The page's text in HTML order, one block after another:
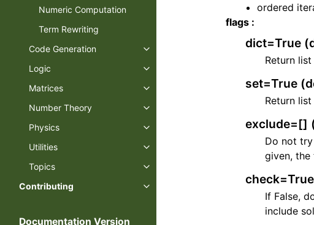
Numeric Computation
Term Rewriting
Code Generation
Toggle navigation of Code Generation
Logic
Toggle navigation of Logic
Matrices
Toggle navigation of Matrices
Number Theory
Toggle navigation of Number Theory
Physics
Toggle navigation of Physics
Utilities
Toggle navigation of Utilities
Topics
Toggle navigation of Topics
Contributing
Toggle navigation of Contributing
Documentation Version
ordered
flags :
dict=True
Return
set=True
Return
exclude=[]
Do not
given, the
If False,
include